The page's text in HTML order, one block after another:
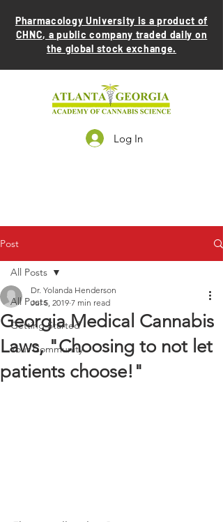
Pharmacology University is a product of
CHNC, a public company traded daily on
the global stock exchange.
Log In
Post
All Posts
Getting Started
Your Community
All Posts
Georgia Medical Cannabis
Laws, "Choosing to not let
patients choose!"
Dr. Yolanda Henderson
Jul 5, 2019 7 min read